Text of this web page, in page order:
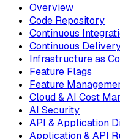
Overview
Code Repository
Continuous
Continuous
Infrastructure as
Feature Flags
Feature
Cloud & AI Cost
AI Security
API & Application
Application & API